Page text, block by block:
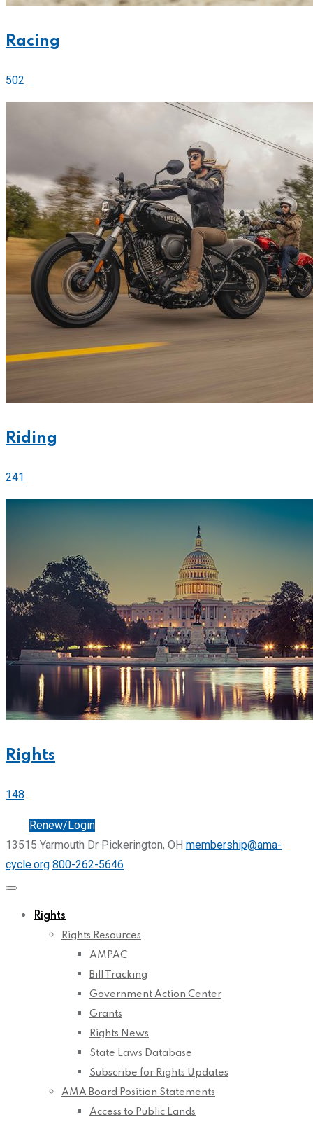
Racing
502
Riding
241
Rights
148
Renew/Login
13515 Yarmouth Dr Pickerington, OH membership@ama-
cycle.org 800-262-5646
Rights
Rights Resources
AMPAC
Bill Tracking
Government Action Center
Grants
Rights News
State Laws Database
Subscribe for Rights Updates
AMA Board Position Statements
Access to Public Lands